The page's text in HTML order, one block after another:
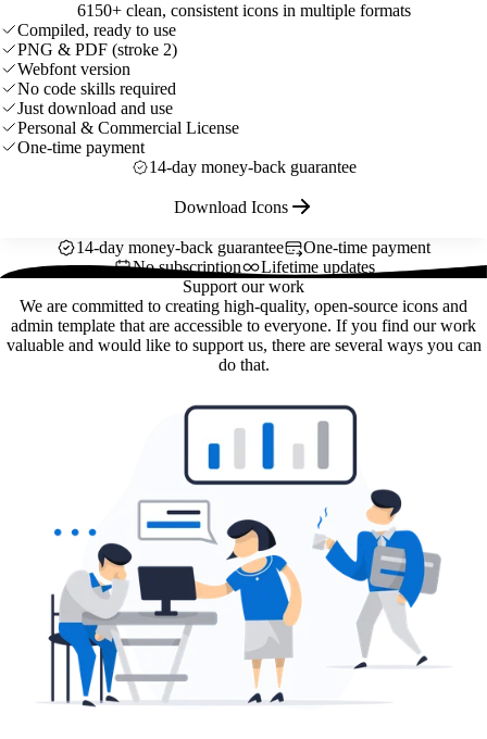
6150+ clean, consistent icons in multiple formats
Compiled, ready to use
PNG & PDF (stroke 2)
Webfont version
No code skills required
Just download and use
Personal & Commercial License
One-time payment
14-day money-back guarantee
Download Icons
14-day money-back guarantee
One-time payment
No subscription
Lifetime updates
Support our work
We are committed to creating high-quality, open-source icons and
admin template that are accessible to everyone. If you find our work
valuable and would like to support us, there are several ways you can
do that.